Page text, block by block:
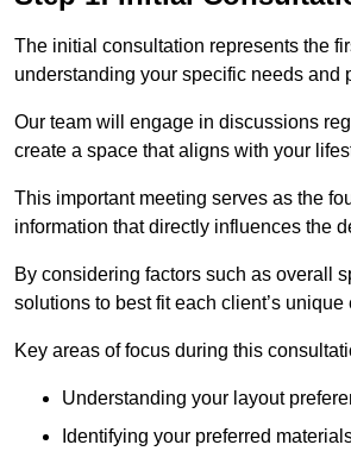
The initial consultation represents the
understanding your specific needs and
Our team will engage in discussions
create a space that aligns with your
This important meeting serves as the
information that directly influences the
By considering factors such as overall
solutions to best fit each client’s
Key areas of focus during this
Understanding your layout
Identifying your preferred